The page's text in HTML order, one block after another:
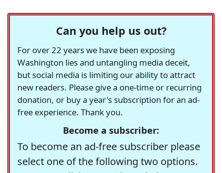
Can you help us out?
For over 22 years we have been exposing
Washington lies and untangling media deceit,
but social media is limiting our ability to attract
new readers. Please give a one-time or recurring
donation, or buy a year's subscription for an ad-
free experience. Thank you.
Become a subscriber:
To become an ad-free subscriber please
select one of the following two options.